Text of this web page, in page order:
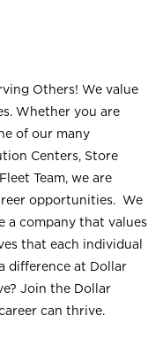
Others! We value
Whether you are
of our many
Centers, Store
Team, we are
opportunities. We
a company that values
that each individual
difference at Dollar
Join the Dollar
can thrive.